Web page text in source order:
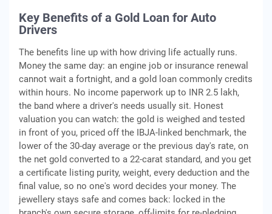
Key Benefits of a Gold Loan for Auto
Drivers
The benefits line up with how driving life actually runs.
Money the same day: an engine job or insurance renewal
cannot wait a fortnight, and a gold loan commonly credits
within hours. No income paperwork up to INR 2.5 lakh,
the band where a driver's needs usually sit. Honest
valuation you can watch: the gold is weighed and tested
in front of you, priced off the IBJA-linked benchmark, the
lower of the 30-day average or the previous day's rate, on
the net gold converted to a 22-carat standard, and you get
a certificate listing purity, weight, every deduction and the
final value, so no one's word decides your money. The
jewellery stays safe and comes back: locked in the